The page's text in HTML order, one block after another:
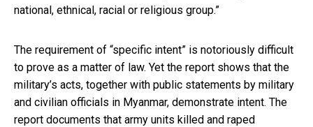
national, ethnical, racial or religious group.”
The requirement of “specific intent” is notoriously difficult
to prove as a matter of law. Yet the report shows that the
military’s acts, together with public statements by military
and civilian officials in Myanmar, demonstrate intent. The
report documents that army units killed and raped